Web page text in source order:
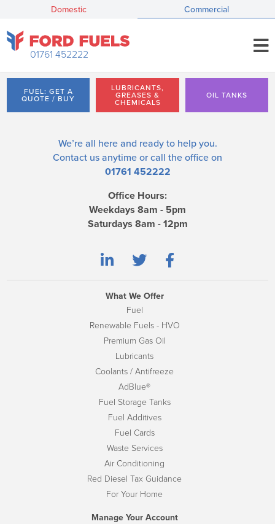
Domestic Commercial
01761 452222
FUEL: GET A
QUOTE / BUY
LUBRICANTS,
GREASES &
CHEMICALS
OIL TANKS
We’re all here and ready to help you.
Contact us anytime or call the office on
01761 452222
Office Hours:
Weekdays 8am - 5pm
Saturdays 8am - 12pm
What We Offer
Fuel
Renewable Fuels - HVO
Premium Gas Oil
Lubricants
Coolants / Antifreeze
AdBlue®
Fuel Storage Tanks
Fuel Additives
Fuel Cards
Waste Services
Air Conditioning
Red Diesel Tax Guidance
For Your Home
Manage Your Account